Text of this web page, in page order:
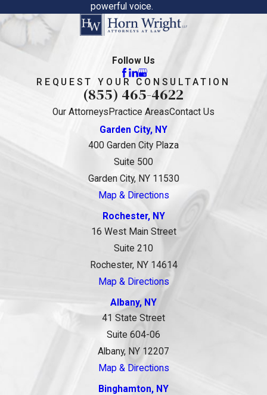
powerful voice.
Follow Us
REQUEST YOUR CONSULTATION
(855) 465-4622
Our Attorneys Practice AreasContact Us
Garden City, NY
400 Garden City Plaza
Suite 500
Garden City, NY 11530
Map & Directions
Rochester, NY
16 West Main Street
Suite 210
Rochester, NY 14614
Map & Directions
Albany, NY
41 State Street
Suite 604-06
Albany, NY 12207
Map & Directions
Binghamton, NY